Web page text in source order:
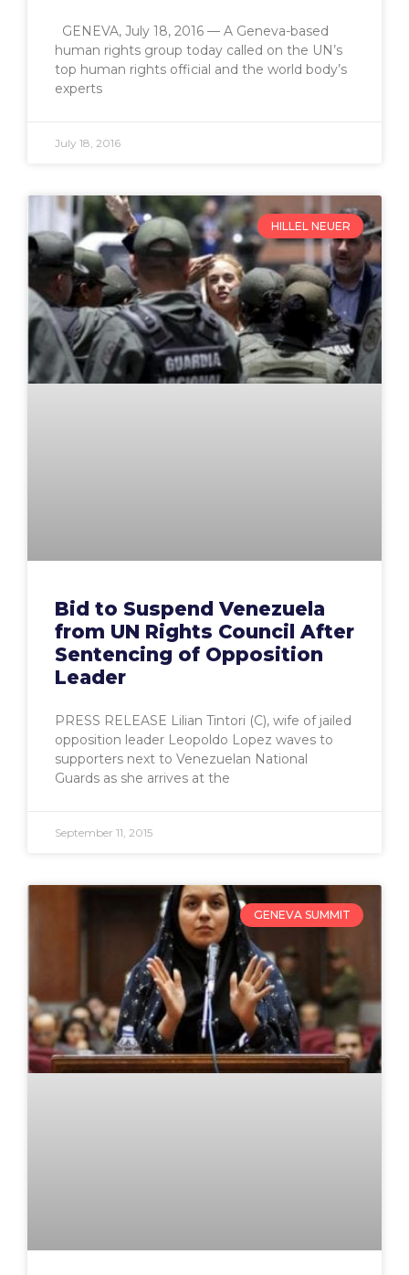
GENEVA, July 18, 2016 — A Geneva-based
human rights group today called on the UN’s
top human rights official and the world body’s
experts
July 18, 2016
HILLEL NEUER
Bid to Suspend Venezuela
from UN Rights Council After
Sentencing of Opposition
Leader
PRESS RELEASE Lilian Tintori (C), wife of jailed
opposition leader Leopoldo Lopez waves to
supporters next to Venezuelan National
Guards as she arrives at the
September 11, 2015
GENEVA SUMMIT